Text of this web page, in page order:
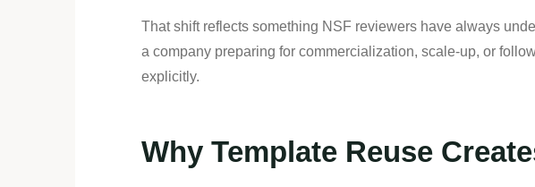
That shift reflects something NSF reviewers have always
a company preparing for commercialization, scale-up, or
explicitly.
Why Template Reuse